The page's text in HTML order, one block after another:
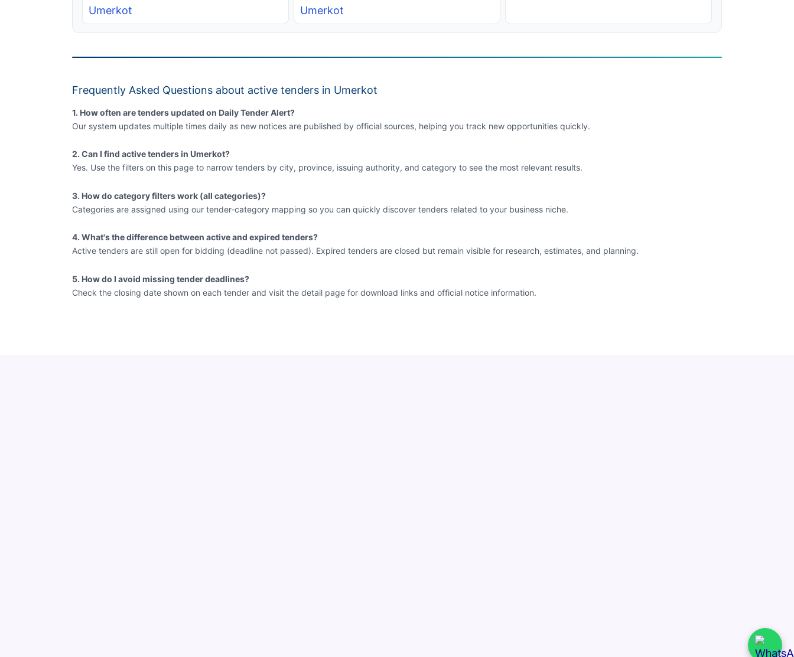
Umerkot
Umerkot
Frequently Asked Questions about active tenders in Umerkot
1. How often are tenders updated on Daily Tender Alert?
Our system updates multiple times daily as new notices are published by official sources, helping you track new opportunities quickly.
2. Can I find active tenders in Umerkot?
Yes. Use the filters on this page to narrow tenders by city, province, issuing authority, and category to see the most relevant results.
3. How do category filters work (all categories)?
Categories are assigned using our tender-category mapping so you can quickly discover tenders related to your business niche.
4. What's the difference between active and expired tenders?
Active tenders are still open for bidding (deadline not passed). Expired tenders are closed but remain visible for research, estimates, and planning.
5. How do I avoid missing tender deadlines?
Check the closing date shown on each tender and visit the detail page for download links and official notice information.